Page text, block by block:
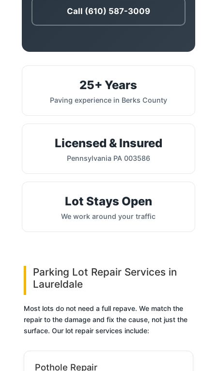
Call (610) 587-3009
25+ Years
Paving experience in Berks County
Licensed & Insured
Pennsylvania PA 003586
Lot Stays Open
We work around your traffic
Parking Lot Repair Services in
Laureldale
Most lots do not need a full repave. We match the
repair to the damage and fix the cause, not just the
surface. Our lot repair services include:
Pothole Repair